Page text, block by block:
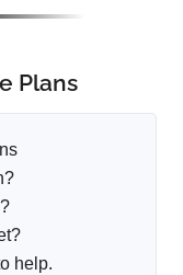
Plans
help.